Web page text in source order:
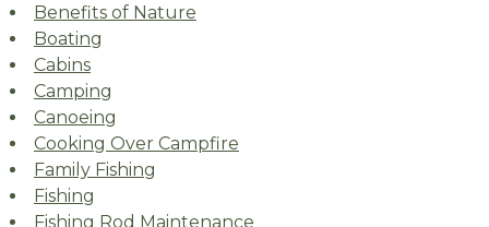
Benefits of Nature
Boating
Cabins
Camping
Canoeing
Cooking Over Campfire
Family Fishing
Fishing
Fishing Rod Maintenance